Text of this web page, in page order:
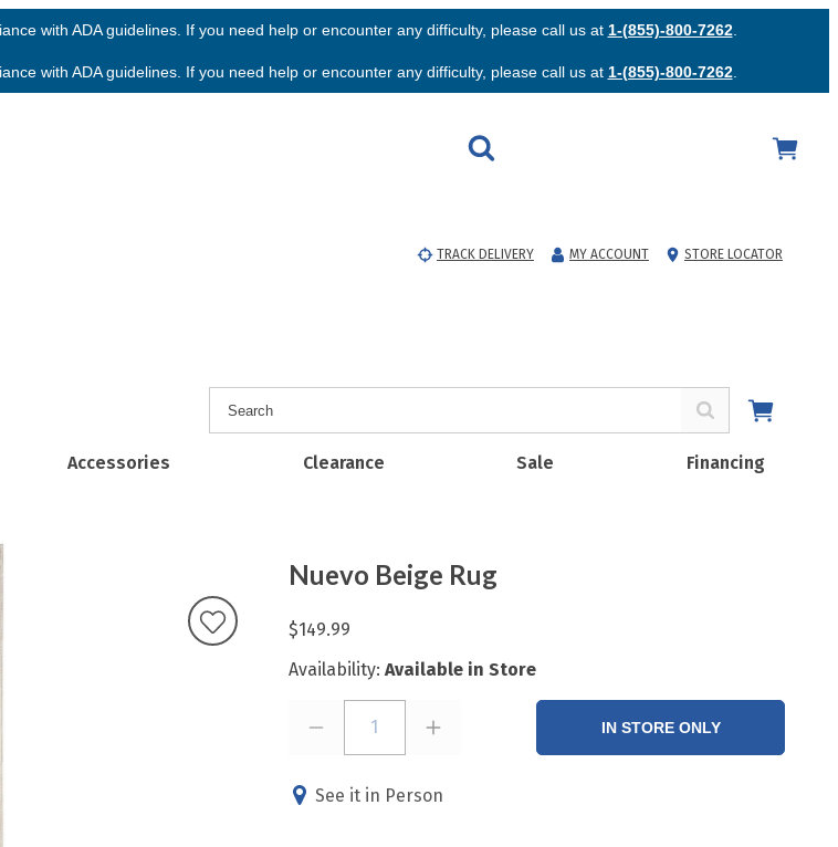
with ADA guidelines. If you need help or encounter any difficulty, please call us at 1-(855)-800-7262.
with ADA guidelines. If you need help or encounter any difficulty, please call us at 1-(855)-800-7262.
TRACK DELIVERY MY ACCOUNT STORE LOCATOR
Accessories Clearance Sale Financing
Nuevo Beige Rug
$149.99
Availability: Available in Store
1 IN STORE ONLY
See it in Person